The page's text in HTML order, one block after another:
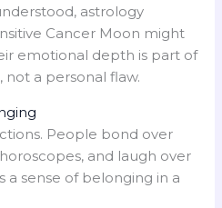
astrology
Cancer Moon might
emotional depth is part of
a personal flaw.
People bond over
and laugh over
a sense of belonging in a